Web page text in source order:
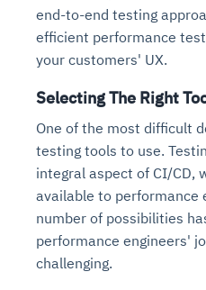
end-to-end testing
efficient performance
your customers' UX.
Selecting The Right
One of the most difficult
testing tools to use.
integral aspect of CI/CD,
available to performance
number of possibilities
performance engineers'
challenging.